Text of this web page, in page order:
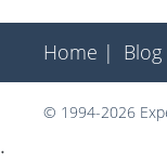
Home |
© 1994-2026